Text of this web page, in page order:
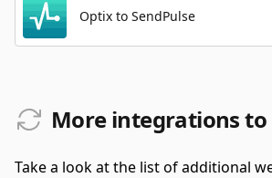
Optix to SendPulse
More integrations to
Take a look at the list of additional